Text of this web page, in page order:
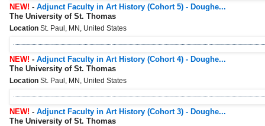
NEW! - Adjunct Faculty in Art History (Cohort 5) - Doughe...
The University of St. Thomas
Location St. Paul, MN, United States
NEW! - Adjunct Faculty in Art History (Cohort 4) - Doughe...
The University of St. Thomas
Location St. Paul, MN, United States
NEW! - Adjunct Faculty in Art History (Cohort 3) - Doughe...
The University of St. Thomas